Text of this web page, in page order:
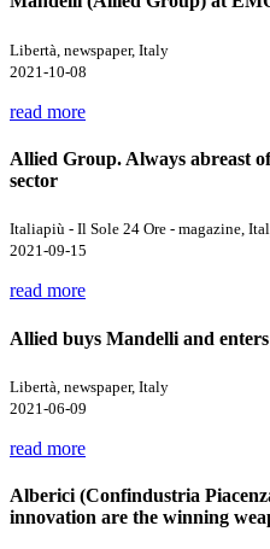
Libertà, newspaper, Italy
2021-10-08
read more
Allied Group. Always abreast
sector
Italiapiù - Il Sole 24 Ore - magazine,
2021-09-15
read more
Allied buys Mandelli and
Libertà, newspaper, Italy
2021-06-09
read more
Alberici (Confindustria
innovation are the winning